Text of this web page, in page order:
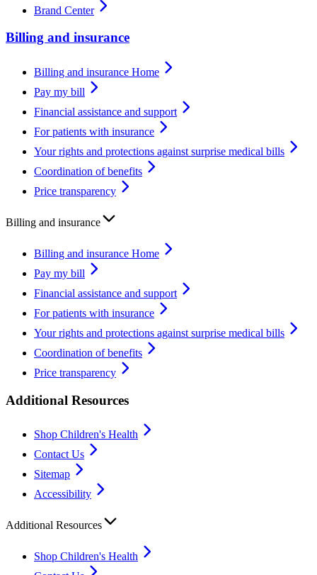
Brand Center
Billing and insurance
Billing and insurance Home
Pay my bill
Financial assistance and support
For patients with insurance
Your rights and protections against surprise medical bills
Coordination of benefits
Price transparency
Billing and insurance
Billing and insurance Home
Pay my bill
Financial assistance and support
For patients with insurance
Your rights and protections against surprise medical bills
Coordination of benefits
Price transparency
Additional Resources
Shop Children's Health
Contact Us
Sitemap
Accessibility
Additional Resources
Shop Children's Health